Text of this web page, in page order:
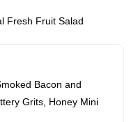
Fresh Fruit Salad
Bacon and
Grits, Honey Mini